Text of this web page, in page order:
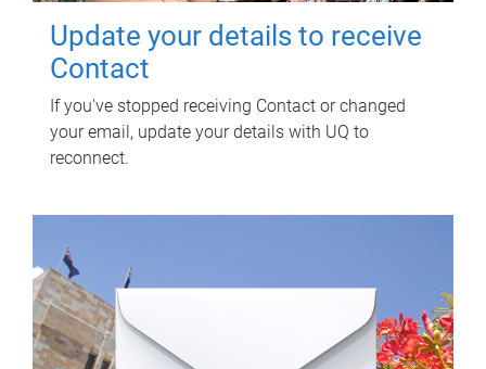
Update your details to receive
Contact
If you've stopped receiving Contact or changed
your email, update your details with UQ to
reconnect.